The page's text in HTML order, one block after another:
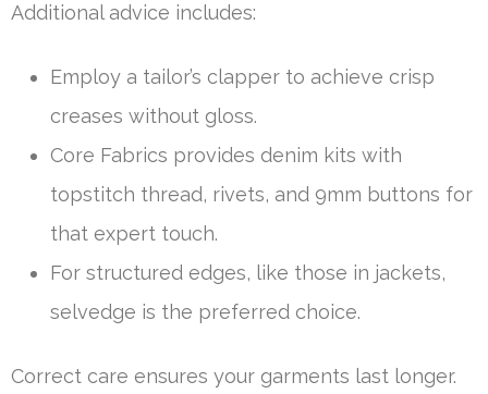
Additional advice includes:
Employ a tailor’s clapper to achieve crisp
creases without gloss.
Core Fabrics provides denim kits with
topstitch thread, rivets, and 9mm buttons for
that expert touch.
For structured edges, like those in jackets,
selvedge is the preferred choice.
Correct care ensures your garments last longer.